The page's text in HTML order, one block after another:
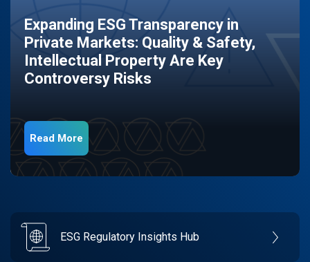
Expanding ESG Transparency in
Private Markets: Quality & Safety,
Intellectual Property Are Key
Controversy Risks
Read More
ESG Regulatory Insights Hub